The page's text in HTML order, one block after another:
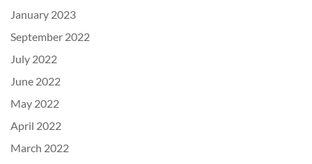
January 2023
September 2022
July 2022
June 2022
May 2022
April 2022
March 2022